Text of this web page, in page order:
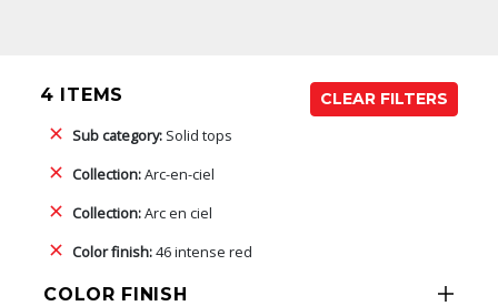
4 ITEMS
CLEAR FILTERS
Sub category: Solid tops
Collection:Arc-en-ciel
Collection:Arc en ciel
Color finish:46 intense red
COLOR FINISH